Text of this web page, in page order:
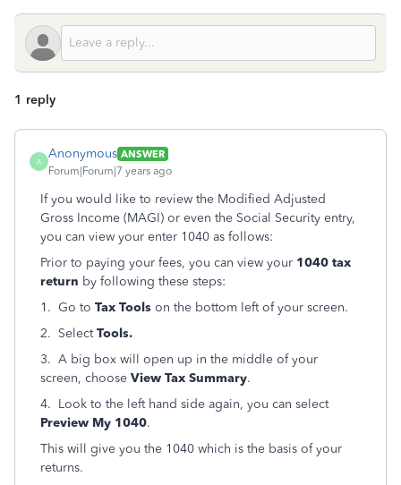
1 reply
A
Anonymous ANSWER
Forum|Forum|7 years ago
If you would like to review the Modified Adjusted
Gross Income (MAGI) or even the Social Security entry,
you can view your enter 1040 as follows:
Prior to paying your fees, you can view your 1040 tax
return by following these steps:
1. Go to Tax Tools on the bottom left of your screen.
2. SelectTools.
3. A big box will open up in the middle of your
screen, choose View Tax Summary.
4. Look to the left hand side again, you can select
Preview My 1040.
This will give you the 1040 which is the basis of your
returns.